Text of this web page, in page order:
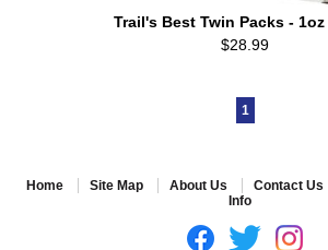
Trail's Best Twin Packs - 1oz
$28.99
1
Home Site Map About Us Contact Us
Info